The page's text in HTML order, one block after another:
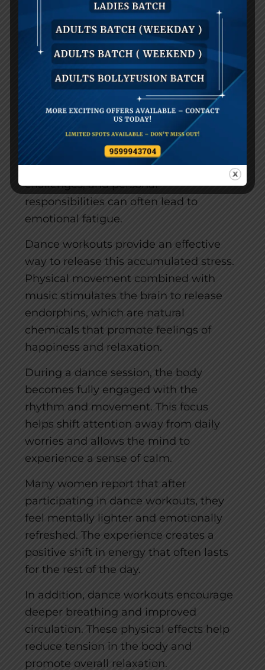
easier to stay consistent with fitness
routines. When exercise becomes
enjoyable, it stops feeling like a duty
and begins to feel like a rewarding part
of the day.
2. Reduces Stress and Mental Fatigue
Daily life in a busy city like Delhi can
create significant mental pressure.
Long working hours, commuting
challenges, and personal
responsibilities can often lead to
emotional fatigue.
Dance workouts provide an effective
way to release this accumulated stress.
Physical movement combined with
music stimulates the brain to release
endorphins, which are natural
chemicals that promote feelings of
happiness and relaxation.
During a dance session, the body
becomes fully engaged with the
rhythm and movement. This focus
helps shift attention away from daily
worries and allows the mind to
experience a sense of calm.
Many women report that after
participating in dance workouts, they
feel mentally lighter and emotionally
refreshed. The experience creates a
positive shift in energy that often lasts
for the rest of the day.
In addition, dance workouts encourage
deeper breathing and improved
circulation. These physical effects help
reduce tension in the body and
promote overall relaxation.